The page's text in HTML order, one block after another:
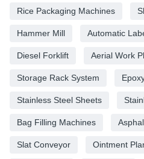
Rice Packaging Machines
Hammer Mill Automatic
Diesel Forklift Aerial Work
Storage Rack System
Stainless Steel Sheets
Bag Filling Machines
Slat Conveyor Ointment